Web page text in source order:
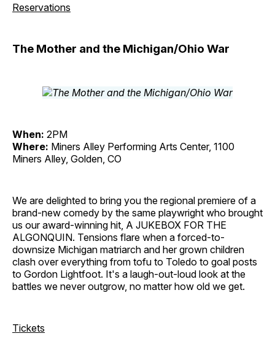
Reservations
The Mother and the Michigan/Ohio War
When: 2PM
Where: Miners Alley Performing Arts Center, 1100
Miners Alley, Golden, CO
We are delighted to bring you the regional premiere of a
brand-new comedy by the same playwright who brought
us our award-winning hit, A JUKEBOX FOR THE
ALGONQUIN. Tensions flare when a forced-to-
downsize Michigan matriarch and her grown children
clash over everything from tofu to Toledo to goal posts
to Gordon Lightfoot. It's a laugh-out-loud look at the
battles we never outgrow, no matter how old we get.
Tickets